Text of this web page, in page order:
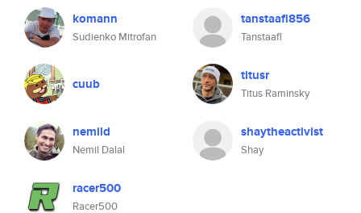
komann
Sudienko Mitrofan
tanstaafl856
Tanstaafl
cuub titusr
Titus Raminsky
nemild
Nemil Dalal
shaytheactivist
Shay
racer500
Racer500